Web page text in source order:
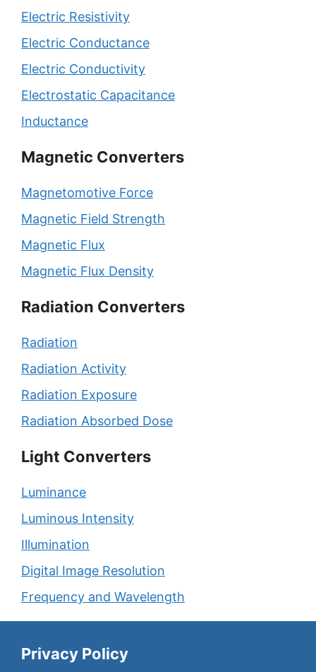
Electric Resistivity
Electric Conductance
Electric Conductivity
Electrostatic Capacitance
Inductance
Magnetic Converters
Magnetomotive Force
Magnetic Field Strength
Magnetic Flux
Magnetic Flux Density
Radiation Converters
Radiation
Radiation Activity
Radiation Exposure
Radiation Absorbed Dose
Light Converters
Luminance
Luminous Intensity
Illumination
Digital Image Resolution
Frequency and Wavelength
Privacy Policy